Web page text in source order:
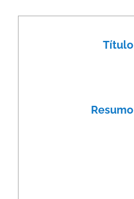
Título
Resumo